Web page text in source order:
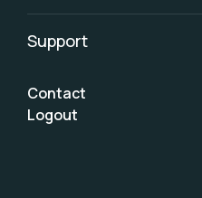
Support
Contact
Logout